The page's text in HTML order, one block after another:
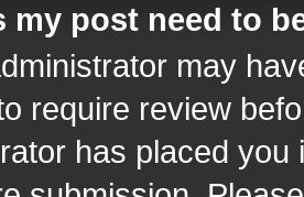
my post need to
may
require review
has placed